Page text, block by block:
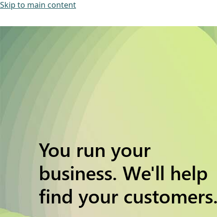
Skip to main content
You run your
business. We'll help
find your